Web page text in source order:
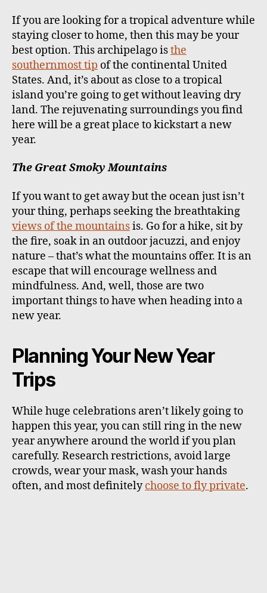
If you are looking for a tropical adventure while
staying closer to home, then this may be your
best option. This archipelago isthe
southernmost tip of the continental United
States. And, it’s about as close to a tropical
island you’re going to get without leaving dry
land. The rejuvenating surroundings you find
here will be a great place to kickstart a new
year.
The Great Smoky Mountains
If you want to get away but the ocean just isn’t
your thing, perhaps seeking the breathtaking
views of the mountainsis. Go for a hike, sit by
the fire, soak in an outdoor jacuzzi, and enjoy
nature – that’s what the mountains offer. It is an
escape that will encourage wellness and
mindfulness. And, well, those are two
important things to have when heading into a
new year.
Planning Your New Year
Trips
While huge celebrations aren’t likely going to
happen this year, you can still ring in the new
year anywhere around the world if you plan
carefully. Research restrictions, avoid large
crowds, wear your mask, wash your hands
often, and most definitelychoose to fly private.